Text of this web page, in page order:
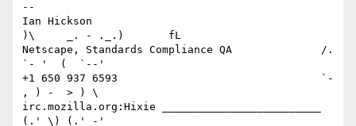
--
Ian Hickson
)\     _. - ._.)       fL
Netscape, Standards Compliance QA              /.
`- '  (  `--'
+1 650 937 6593                                `-
, ) -  > ) \
irc.mozilla.org:Hixie _________________________